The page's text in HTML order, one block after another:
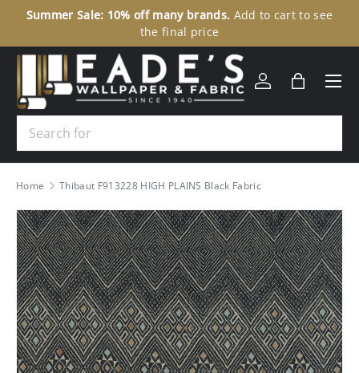
Summer Sale: 10% off many brands. Add to cart to see
the final price
Log inBag
Menu
Home Thibaut F913228 HIGH PLAINS Black Fabric